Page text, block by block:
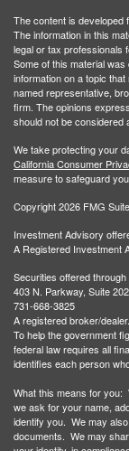
The content is developed
The information in this
legal or tax professionals
Some of this material
information on a topic
named representative,
firm. The opinions
should not be considered
We take protecting your
California Consumer
measure to safeguard
Copyright 2026 FMG
Investment Advisory
A Registered Investment
Securities offered
403 N. Parkway, Suite
731-668-3825
A registered broker/
To help the government
federal law requires all
identifies each person
What this means for you:
we ask for your name,
identify you. We may
documents. We may